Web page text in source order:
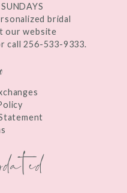
bridal
our website
call 256-533-9333.